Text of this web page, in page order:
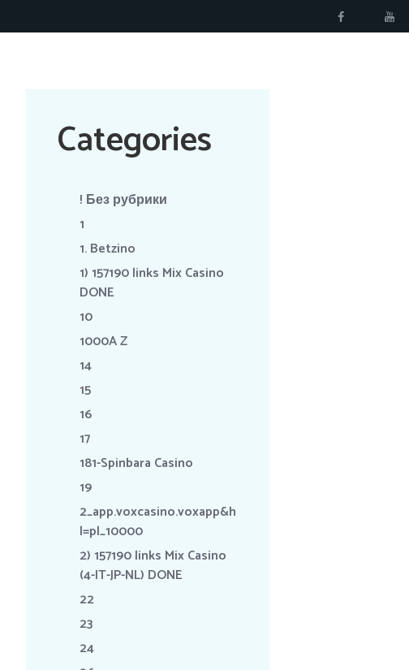
Categories
! Без рубрики
1
1. Betzino
1) 157190 links Mix Casino
DONE
10
1000A Z
14
15
16
17
181-Spinbara Casino
19
2_app.voxcasino.voxapp&h
l=pl_10000
2) 157190 links Mix Casino
(4-IT-JP-NL) DONE
22
23
24